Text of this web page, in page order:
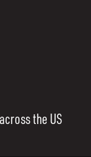
the US